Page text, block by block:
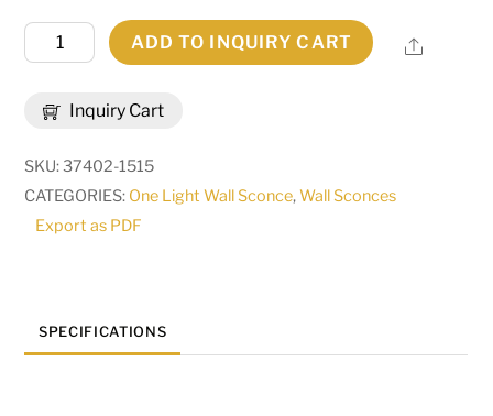
Inquiry Cart
Wide
Wall
ADD TO INQUIRY CART Share
SKU:37402-1515
CATEGORIES: One Light Wall Sconce,Wall Sconces
Export as PDF
SPECIFICATIONS